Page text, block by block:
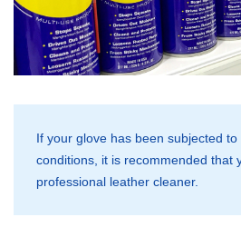
If your glove has been subjected
conditions, it is recommended that
professional leather cleaner.